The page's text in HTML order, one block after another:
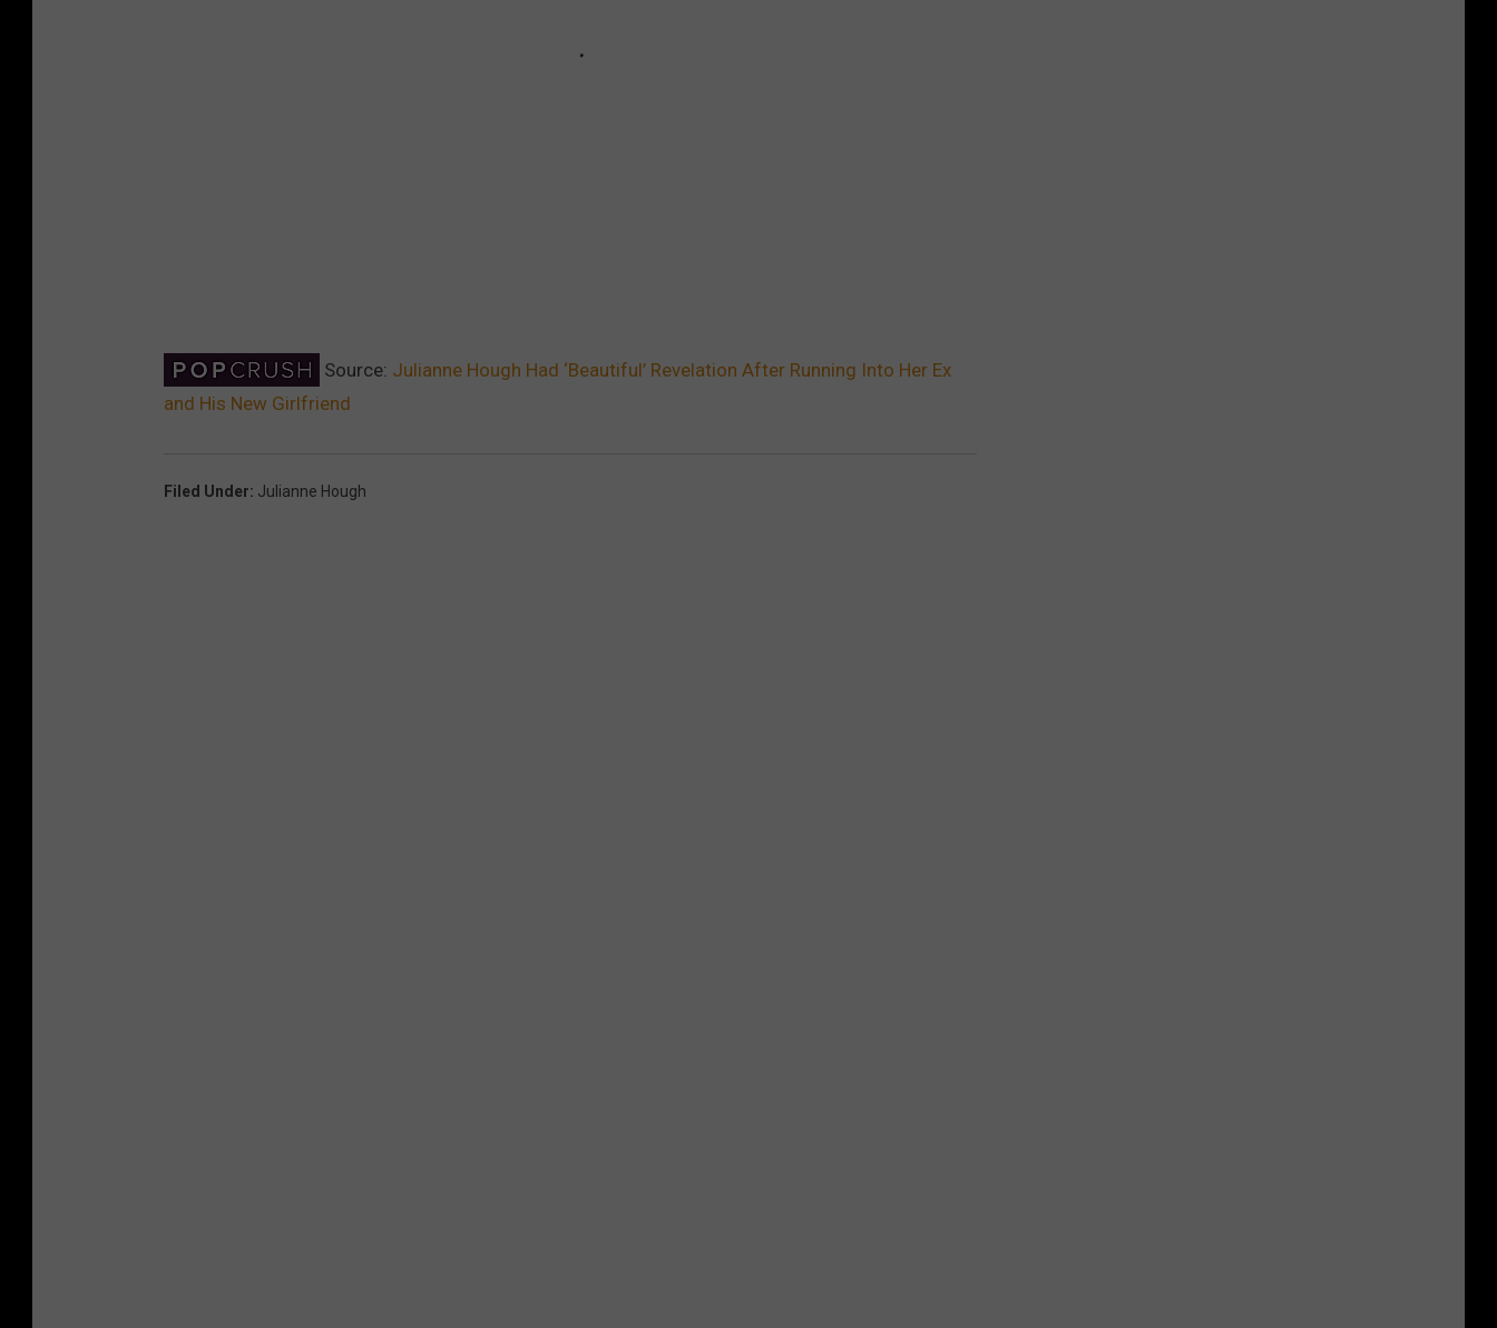
Source: Julianne Hough Had ‘Beautiful’ Revelation After Running Into Her Ex
and His New Girlfriend
Filed Under: Julianne Hough